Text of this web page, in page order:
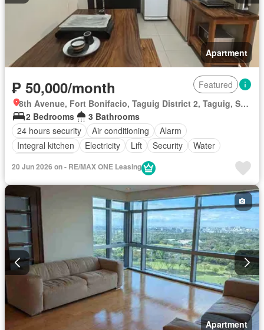
Apartment
₱ 50,000/month
Featured
8th Avenue, Fort Bonifacio, Taguig District 2, Taguig, Southern Manila District
2 Bedrooms
3 Bathrooms
24 hours security
Air conditioning
Alarm
Integral kitchen
Electricity Lift Security
Water
20 Jun 2026 on - RE/MAX ONE Leasing
Apartment